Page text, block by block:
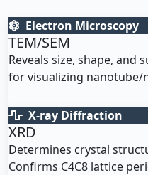
Electron Microscopy
TEM/SEM
Reveals size, shape, and
for visualizing
X-ray Diffraction
XRD
Determines crystal
Confirms C4C8 lattice